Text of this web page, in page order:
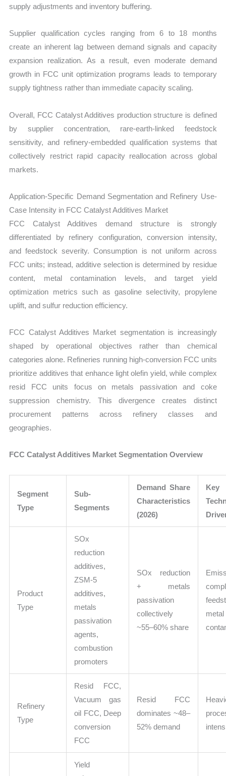
supply adjustments and inventory buffering.
Supplier qualification cycles ranging from 6 to 18 months
create an inherent lag between demand signals and capacity
expansion realization. As a result, even moderate demand
growth in FCC unit optimization programs leads to temporary
supply tightness rather than immediate capacity scaling.
Overall, FCC Catalyst Additives production structure is defined
by supplier concentration, rare-earth-linked feedstock
sensitivity, and refinery-embedded qualification systems that
collectively restrict rapid capacity reallocation across global
markets.
Application-Specific Demand Segmentation and Refinery Use-
Case Intensity in FCC Catalyst Additives Market
FCC Catalyst Additives demand structure is strongly
differentiated by refinery configuration, conversion intensity,
and feedstock severity. Consumption is not uniform across
FCC units; instead, additive selection is determined by residue
content, metal contamination levels, and target yield
optimization metrics such as gasoline selectivity, propylene
uplift, and sulfur reduction efficiency.
FCC Catalyst Additives Market segmentation is increasingly
shaped by operational objectives rather than chemical
categories alone. Refineries running high-conversion FCC units
prioritize additives that enhance light olefin yield, while complex
resid FCC units focus on metals passivation and coke
suppression chemistry. This divergence creates distinct
procurement patterns across refinery classes and
geographies.
FCC Catalyst Additives Market Segmentation Overview
Segment
Type
Sub-
Segments
Demand Share
Characteristics
(2026)
Key
Product
Type
SOx
reduction
additives,
ZSM-5
additives,
metals
passivation
agents,
combustion
promoters
SOx reduction
+ metals
passivation
collectively
~55–60% share
metal
Refinery
Type
Resid FCC,
Vacuum gas
oil FCC, Deep
conversion
FCC
Resid FCC
dominates ~48–
52% demand
Yield